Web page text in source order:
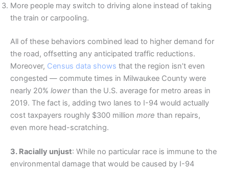
More people may switch to driving alone instead of taking
the train or carpooling.
All of these behaviors combined lead to higher demand for
the road, offsetting any anticipated traffic reductions.
Moreover, Census data shows that the region isn’t even
congested — commute times in Milwaukee County were
nearly 20% lowerthan the U.S. average for metro areas in
2019. The fact is, adding two lanes to I-94 would actually
cost taxpayers roughly $300 million more than repairs,
even more head-scratching.
3. Racially unjust: While no particular race is immune to the
environmental damage that would be caused by I-94